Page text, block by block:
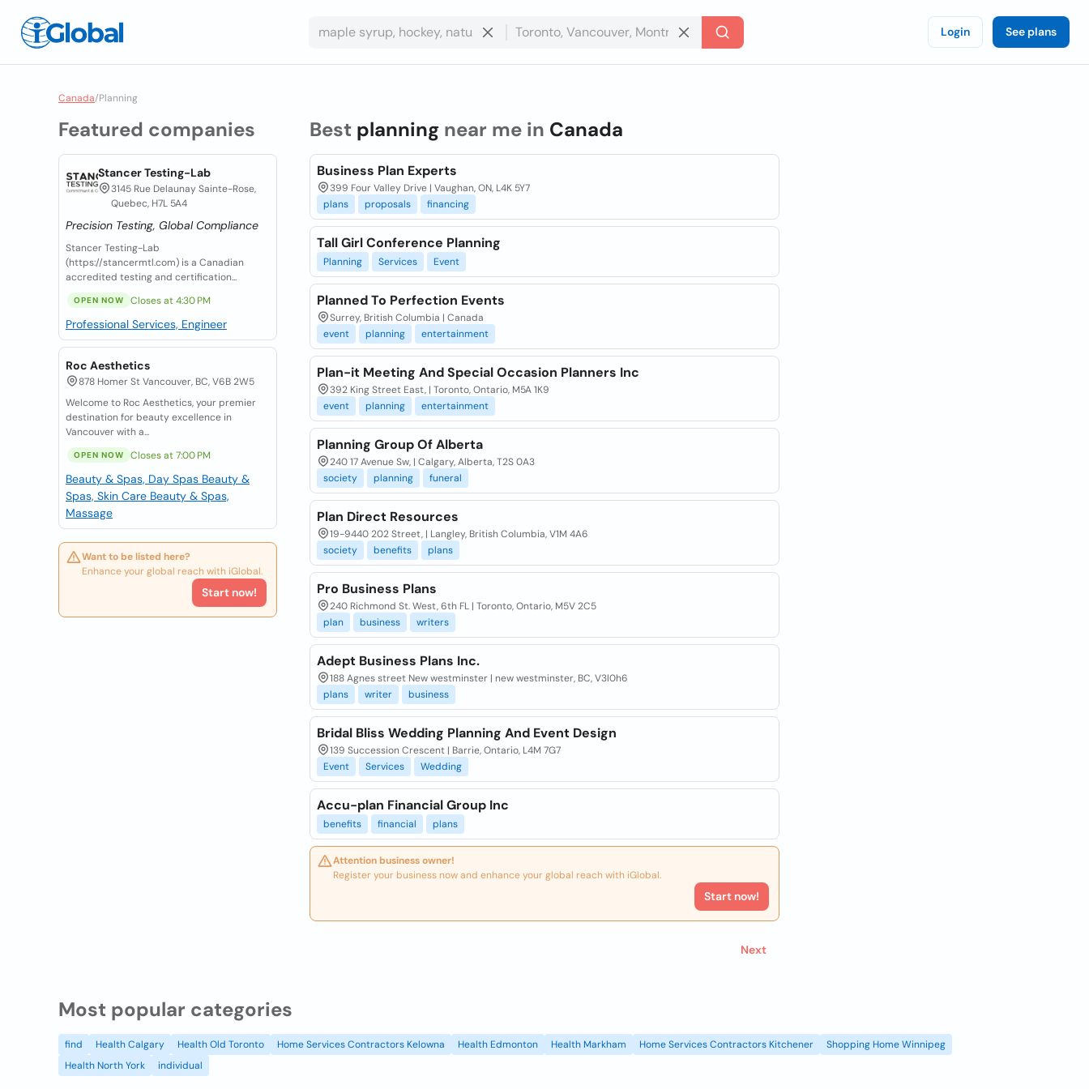
Login See plans
Canada/Planning
Featured companies
Stancer Testing-Lab
3145 Rue Delaunay Sainte-Rose,
Quebec, H7L 5A4
Precision Testing, Global Compliance
Stancer Testing-Lab
(https://stancermtl.com) is a Canadian
accredited testing and certification...
OPEN NOW Closes at 4:30 PM
Professional Services, Engineer
Roc Aesthetics
878 Homer St Vancouver, BC, V6B 2W5
Welcome to Roc Aesthetics, your premier
destination for beauty excellence in
Vancouver with a...
OPEN NOW Closes at 7:00 PM
Beauty & Spas, Day Spas Beauty &
Spas, Skin Care Beauty & Spas,
Massage
Want to be listed here?
Enhance your global reach with iGlobal.
Start now!
Best planningnear me in Canada
Business Plan Experts
399 Four Valley Drive | Vaughan, ON, L4K 5Y7
plans
proposals financing
Tall Girl Conference Planning
Planning Services Event
Planned To Perfection Events
Surrey, British Columbia | Canada
event
planning entertainment
Plan-it Meeting And Special Occasion Planners Inc
392 King Street East, | Toronto, Ontario, M5A 1K9
event
planning entertainment
Planning Group Of Alberta
240 17 Avenue Sw, | Calgary, Alberta, T2S 0A3
society
planning funeral
Plan Direct Resources
19-9440 202 Street, | Langley, British Columbia, V1M 4A6
society
benefits plans
Pro Business Plans
240 Richmond St. West, 6th FL | Toronto, Ontario, M5V 2C5
plan
business writers
Adept Business Plans Inc.
188 Agnes street New westminster | new westminster, BC, V3l0h6
plans
writer business
Bridal Bliss Wedding Planning And Event Design
139 Succession Crescent | Barrie, Ontario, L4M 7G7
Event
Services Wedding
Accu-plan Financial Group Inc
benefits financial plans
Attention business owner!
Register your business now and enhance your global reach with iGlobal.
Start now!
Next
Most popular categories
find Health Calgary Health Old Toronto Home Services Contractors Kelowna Health Edmonton Health Markham Home Services Contractors Kitchener
Shopping Home Winnipeg
Health North York
individual